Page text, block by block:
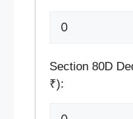
Section 80D
₹):